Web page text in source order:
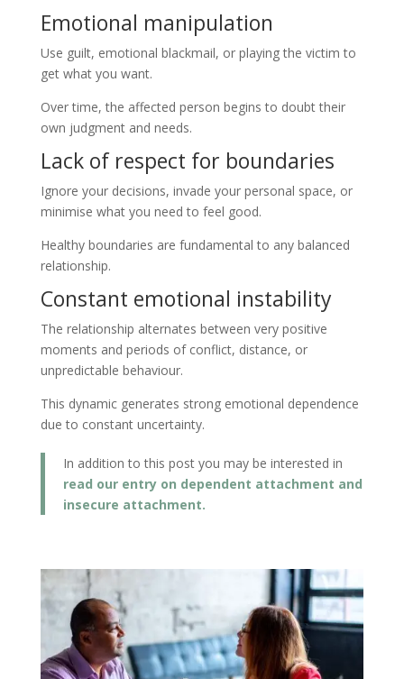
Emotional manipulation
Use guilt, emotional blackmail, or playing the victim to
get what you want.
Over time, the affected person begins to doubt their
own judgment and needs.
Lack of respect for boundaries
Ignore your decisions, invade your personal space, or
minimise what you need to feel good.
Healthy boundaries are fundamental to any balanced
relationship.
Constant emotional instability
The relationship alternates between very positive
moments and periods of conflict, distance, or
unpredictable behaviour.
This dynamic generates strong emotional dependence
due to constant uncertainty.
In addition to this post you may be interested in
read our entry on dependent attachment and
insecure attachment.